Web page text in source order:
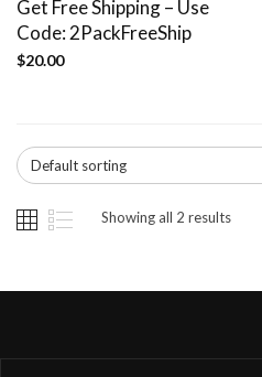
Get Free Shipping – Use
Code: 2PackFreeShip
$20.00
Default sorting
Showing all 2 results